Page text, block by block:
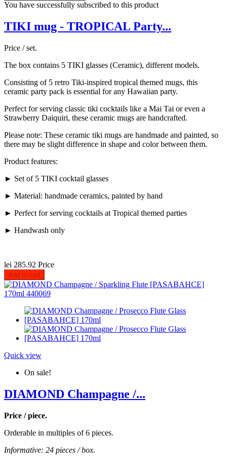
You have successfully subscribed to this product
TIKI mug - TROPICAL Party...
Price / set.
The box contains 5 TIKI glasses (Ceramic), different models.
Consisting of 5 retro Tiki-inspired tropical themed mugs, this
ceramic party pack is essential for any Hawaiian party.
Perfect for serving classic tiki cocktails like a Mai Tai or even a
Strawberry Daiquiri, these ceramic mugs are handcrafted.
Please note: These ceramic tiki mugs are handmade and painted, so
there may be slight difference in shape and color between them.
Product features:
► Set of 5 TIKI cocktail glasses
► Material: handmade ceramics, painted by hand
► Perfect for serving cocktails at Tropical themed parties
► Handwash only
lei 285.92 Price
Add to cart
Quick view
On sale!
DIAMOND Champagne /...
Price / piece.
Orderable in multiples of 6 pieces.
Informative: 24 pieces / box.